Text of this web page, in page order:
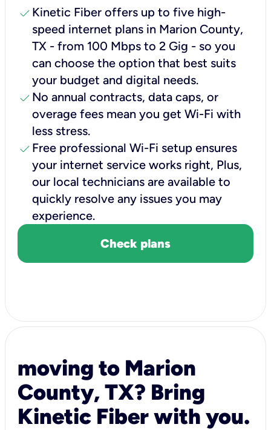
check Kinetic Fiber offers up to five high-
speed internet plans in Marion County,
TX - from 100 Mbps to 2 Gig - so you
can choose the option that best suits
your budget and digital needs.
check No annual contracts, data caps, or
overage fees mean you get Wi-Fi with
less stress.
check Free professional Wi-Fi setup ensures
your internet service works right, Plus,
our local technicians are available to
quickly resolve any issues you may
experience.
Check plans
moving to Marion
County, TX? Bring
Kinetic Fiber with you.